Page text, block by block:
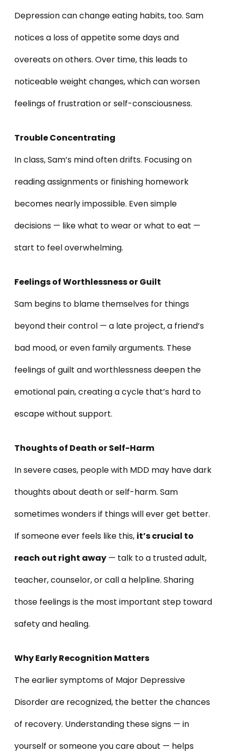
Depression can change eating habits, too. Sam
notices a loss of appetite some days and
overeats on others. Over time, this leads to
noticeable weight changes, which can worsen
feelings of frustration or self-consciousness.
Trouble Concentrating
In class, Sam’s mind often drifts. Focusing on
reading assignments or finishing homework
becomes nearly impossible. Even simple
decisions — like what to wear or what to eat —
start to feel overwhelming.
Feelings of Worthlessness or Guilt
Sam begins to blame themselves for things
beyond their control — a late project, a friend’s
bad mood, or even family arguments. These
feelings of guilt and worthlessness deepen the
emotional pain, creating a cycle that’s hard to
escape without support.
Thoughts of Death or Self-Harm
In severe cases, people with MDD may have dark
thoughts about death or self-harm. Sam
sometimes wonders if things will ever get better.
If someone ever feels like this, it’s crucial to
reach out right away — talk to a trusted adult,
teacher, counselor, or call a helpline. Sharing
those feelings is the most important step toward
safety and healing.
Why Early Recognition Matters
The earlier symptoms of Major Depressive
Disorder are recognized, the better the chances
of recovery. Understanding these signs — in
yourself or someone you care about — helps